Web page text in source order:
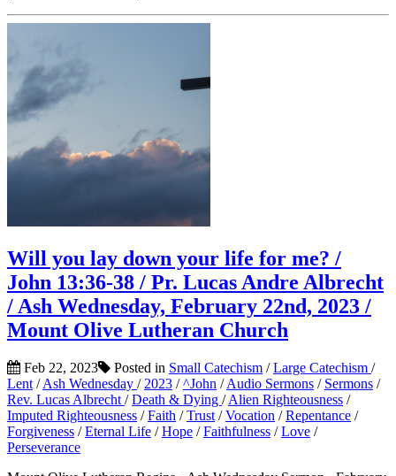
Will you lay down your life for me? /
John 13:36-38 / Pr. Lucas Andre Albrecht
/ Ash Wednesday, February 22nd, 2023 /
Mount Olive Lutheran Church
Feb 22, 2023 Posted in Small Catechism /Large Catechism /
Lent /Ash Wednesday / 2023 /^John /Audio Sermons / Sermons /
Rev. Lucas Albrecht /Death & Dying /Alien Righteousness /
Imputed Righteousness /Faith /Trust /Vocation /Repentance /
Forgiveness /Eternal Life /Hope /Faithfulness /Love /
Perseverance